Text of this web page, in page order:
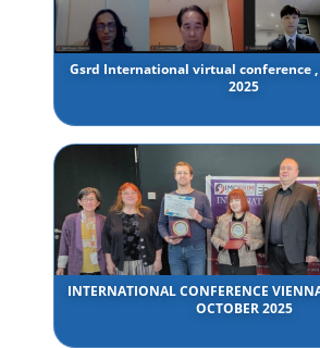
Gsrd International virtual conference
2025
INTERNATIONAL CONFERENCE
OCTOBER 2025